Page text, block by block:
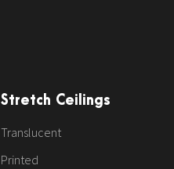
Stretch Ceilings
Translucent
Printed